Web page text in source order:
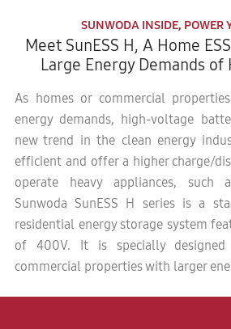
SUNWODA INSIDE, POWER
Meet SunESS H, A Home
Large Energy Demands
As homes or commercial
energy demands, high-voltage
new trend in the clean energy
efficient and offer a higher charge/
operate heavy appliances, such
Sunwoda SunESS H series is a
residential energy storage system
of 400V. It is specially
commercial properties with larger